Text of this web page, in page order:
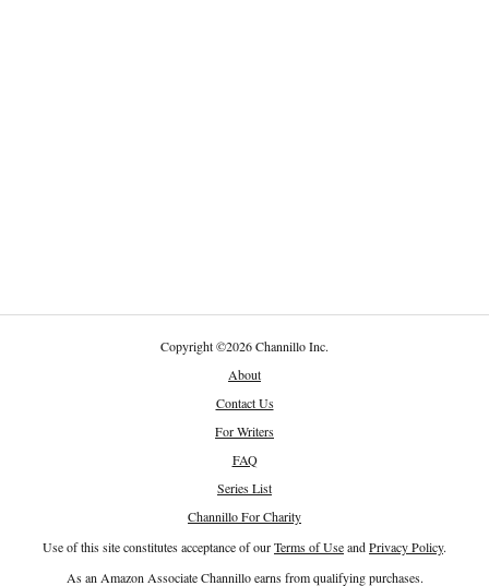
Copyright©2026 Channillo Inc.
About
Contact Us
For Writers
FAQ
Series List
Channillo For Charity
Use of this site constitutes acceptance of ourTerms of UseandPrivacy Policy.
As an Amazon Associate Channillo earns from qualifying purchases.